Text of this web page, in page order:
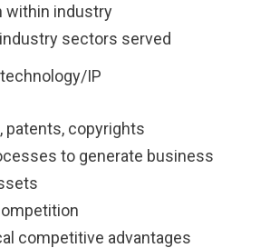
within industry
sectors served
IP
patents, copyrights
to generate business
competitive advantages